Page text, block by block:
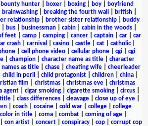
bounty hunter| boxer| boxing| boy|
boyfriend
brainwashing breaking the fourth wall british
relationship brother sister relationship
buddy
bus businessman cabin cabin in the woods
feet camp camping cancer captain car
car
crash carnival casino castle cat catholic|
cell phone video cellular phone cgi
cgi
champion character name as title
character
names as title| chase| cheating wife| cheerleader
child in peril child protagonist children china
film christmas christmas eve
christmas
agent cigar smoking cigarette smoking circus
class differences cleavage close up of eye
coach cocaine cold war college
college
color in title coma combat coming of age
con artist| concert| conspiracy| cop| corrupt cop